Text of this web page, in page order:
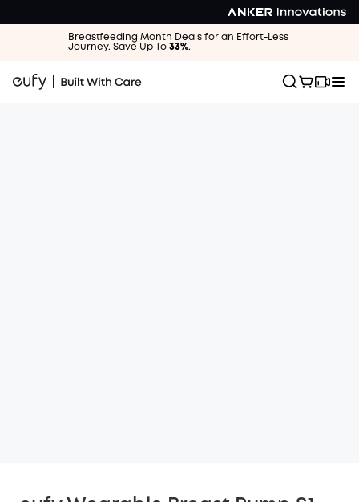
Breastfeeding Month Deals for an Effort-Less
Journey. Save Up To 33%.